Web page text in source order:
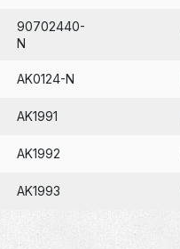
90702440-
N
AK0124-N
AK1991
AK1992
AK1993